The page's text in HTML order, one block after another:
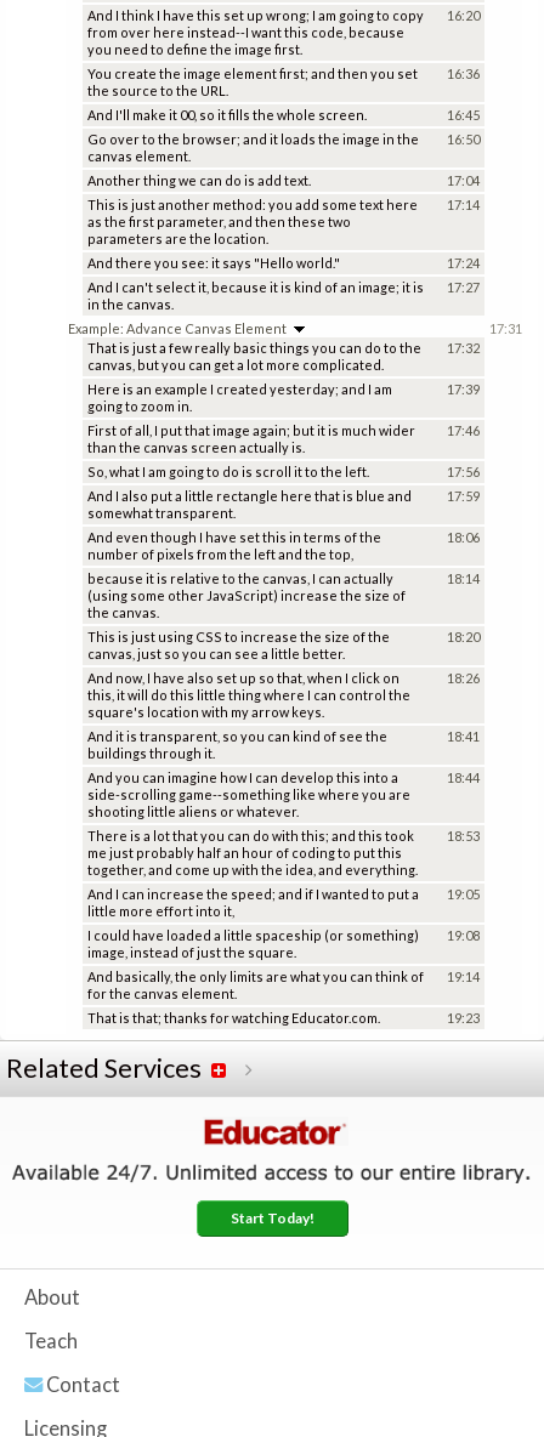
And I think I have this set up wrong; I am going to copy
from over here instead--I want this code, because
you need to define the image first.
16:20
You create the image element first; and then you set
the source to the URL.
16:36
And I'll make it 00, so it fills the whole screen.
16:45
Go over to the browser; and it loads the image in the
canvas element.
16:50
Another thing we can do is add text.
17:04
This is just another method: you add some text here
as the first parameter, and then these two
parameters are the location.
17:14
And there you see: it says "Hello world."
17:24
And I can't select it, because it is kind of an image; it is
in the canvas.
17:27
Example: Advance Canvas Element
That is just a few really basic things you can do to the
canvas, but you can get a lot more complicated.
17:32
Here is an example I created yesterday; and I am
going to zoom in.
17:39
First of all, I put that image again; but it is much wider
than the canvas screen actually is.
17:46
So, what I am going to do is scroll it to the left.
17:56
And I also put a little rectangle here that is blue and
somewhat transparent.
17:59
And even though I have set this in terms of the
number of pixels from the left and the top,
18:06
because it is relative to the canvas, I can actually
(using some other JavaScript) increase the size of
the canvas.
18:14
This is just using CSS to increase the size of the
canvas, just so you can see a little better.
18:20
And now, I have also set up so that, when I click on
this, it will do this little thing where I can control the
square's location with my arrow keys.
18:26
And it is transparent, so you can kind of see the
buildings through it.
18:41
And you can imagine how I can develop this into a
side-scrolling game--something like where you are
shooting little aliens or whatever.
18:44
There is a lot that you can do with this; and this took
me just probably half an hour of coding to put this
together, and come up with the idea, and everything.
18:53
And I can increase the speed; and if I wanted to put a
little more effort into it,
19:05
I could have loaded a little spaceship (or something)
image, instead of just the square.
19:08
And basically, the only limits are what you can think of
for the canvas element.
19:14
That is that; thanks for watching Educator.com. 19:23
17:31
Related Services
Start Today!
About
Teach
Contact
Licensing